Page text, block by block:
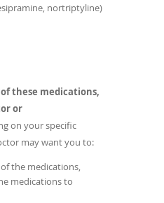
nortriptyline)
these medications,
or
on your specific
may want you to:
the medications,
medications to